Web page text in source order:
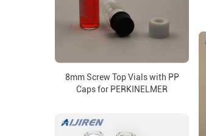
8mm Screw Top Vials with PP
Caps for PERKINELMER